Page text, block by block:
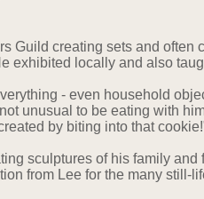
Guild creating sets and often
exhibited locally and also
- even household
unusual to be eating with
by biting into that
sculptures of his family and
from Lee for the many still-